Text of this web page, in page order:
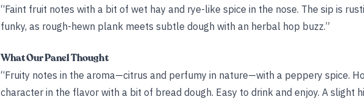
“Faint fruit notes with a bit of wet hay and rye-like spice in the nose. The sip is
funky, as rough-hewn plank meets subtle dough with an herbal hop buzz.”
What Our Panel Thought
“Fruity notes in the aroma—citrus and perfumy in nature—with a peppery spice.
character in the flavor with a bit of bread dough. Easy to drink and enjoy. A slight